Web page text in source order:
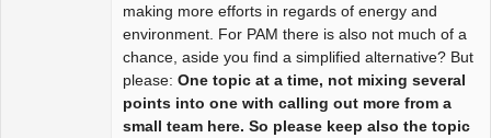
making more efforts in regards of energy and
environment. For PAM there is also not much of a
chance, aside you find a simplified alternative? But
please: One topic at a time, not mixing several
points into one with calling out more from a
small team here. So please keep also the topic